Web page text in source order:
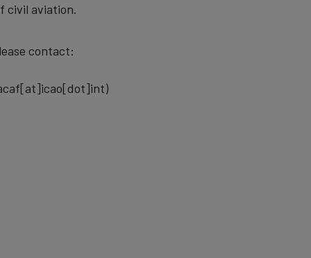
civil aviation.
contact: